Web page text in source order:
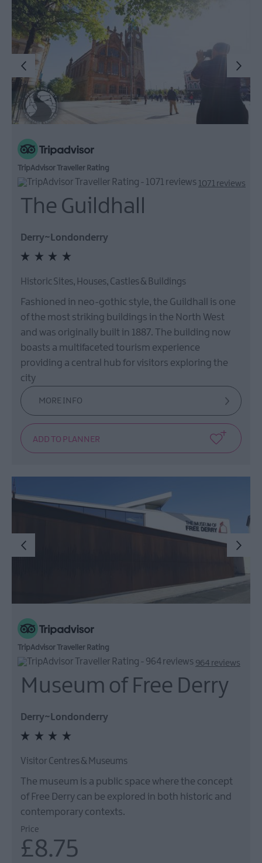
TripAdvisor Traveller Rating
1071 reviews
The Guildhall
Derry~Londonderry
Historic Sites, Houses, Castles & Buildings
Fashioned in neo-gothic style, the Guildhall is one
of the most striking buildings in the North West
and was originally built in 1887. The building now
boasts a multifaceted tourism experience
providing a central hub for visitors exploring the
city
MORE INFO
TripAdvisor Traveller Rating
964 reviews
Museum of Free Derry
Derry~Londonderry
Visitor Centres & Museums
The museum is a public space where the concept
of Free Derry can be explored in both historic and
contemporary contexts.
Price
£8.75